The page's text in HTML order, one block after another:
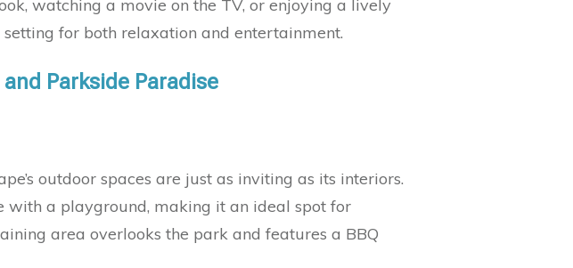
watching a movie on the TV, or enjoying a lively
for both relaxation and entertainment.
Parkside Paradise
outdoor spaces are just as inviting as its interiors.
with a playground, making it an ideal spot for
area overlooks the park and features a BBQ